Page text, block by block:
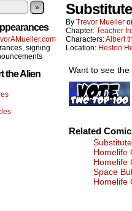
»
signing
the Alien
By Trevor Mueller
Chapter: Teacher
Characters:Albert
Location: Heston
Want to see
Related
Homelife
Homelife
Space
Homelife